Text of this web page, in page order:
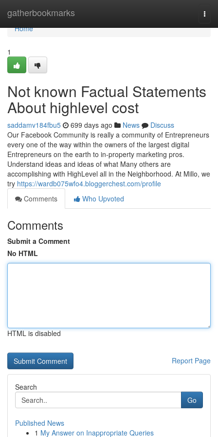
gatherbookmarks
Home
Home
1
Not known Factual Statements
About highlevel cost
saddamv184fbu5 699 days ago News
Discuss
Our Facebook Community is really a community of Entrepreneurs
every one of the way within the owners of the largest digital
Entrepreneurs on the earth to in-property marketing pros.
Understand ideas and ideas of what Many others are
accomplishing with HighLevel all in the Neighborhood. At Millo, we
try https://wardb075wfo4.bloggerchest.com/profile
Comments
Who Upvoted
Comments
Submit a Comment
No HTML
HTML is disabled
Report Page
Search
Go
Published News
1 My Answer on Inappropriate Queries